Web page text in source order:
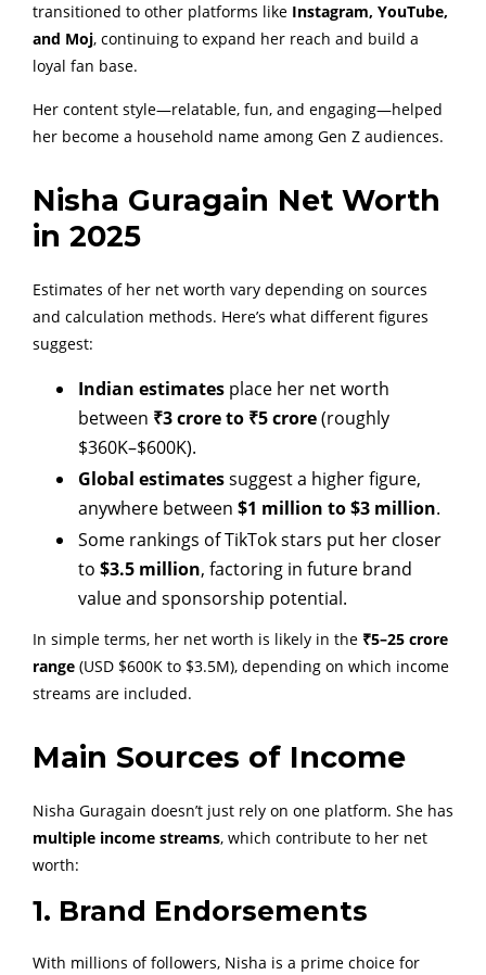
transitioned to other platforms like Instagram, YouTube,
and Moj, continuing to expand her reach and build a
loyal fan base.
Her content style—relatable, fun, and engaging—helped
her become a household name among Gen Z audiences.
Nisha Guragain Net Worth
in 2025
Estimates of her net worth vary depending on sources
and calculation methods. Here’s what different figures
suggest:
Indian estimates place her net worth
between ₹3 crore to ₹5 crore(roughly
$360K–$600K).
Global estimatessuggest a higher figure,
anywhere between $1 million to $3 million.
Some rankings of TikTok stars put her closer
to $3.5 million, factoring in future brand
value and sponsorship potential.
In simple terms, her net worth is likely in the ₹5–25 crore
range (USD $600K to $3.5M), depending on which income
streams are included.
Main Sources of Income
Nisha Guragain doesn’t just rely on one platform. She has
multiple income streams, which contribute to her net
worth:
1. Brand Endorsements
With millions of followers, Nisha is a prime choice for